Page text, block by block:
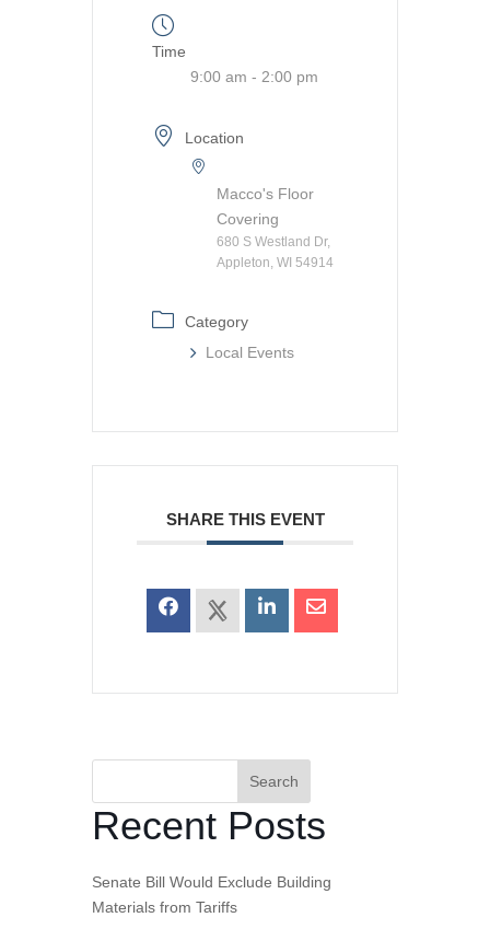
Time
9:00 am - 2:00 pm
Location
Macco's Floor
Covering
680 S Westland Dr,
Appleton, WI 54914
Category
Local Events
SHARE THIS EVENT
Search
Recent Posts
Senate Bill Would Exclude Building
Materials from Tariffs